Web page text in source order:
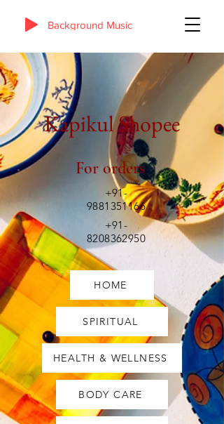
Background Music
Kapikul Shopee
For orders
+91-
9881351166
+91-
8208362950
HOME
SPIRITUAL
HEALTH & WELLNESS
BODY CARE